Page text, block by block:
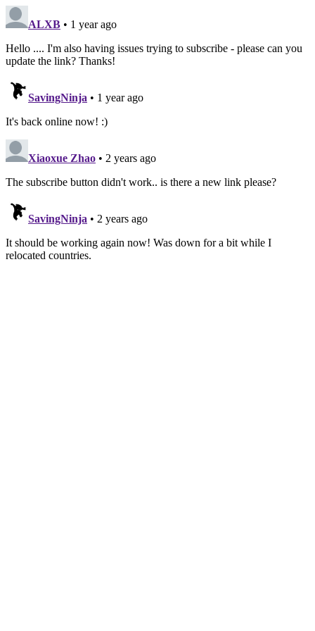
ALXB • 1 year ago
Hello .... I'm also having issues trying to subscribe - please can you
update the link? Thanks!
SavingNinja • 1 year ago
It's back online now! :)
Xiaoxue Zhao • 2 years ago
The subscribe button didn't work.. is there a new link please?
SavingNinja • 2 years ago
It should be working again now! Was down for a bit while I
relocated countries.